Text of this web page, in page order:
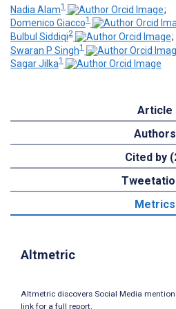
Nadia Alam1
;
Domenico Giacco1
Bulbul Siddiqi2
;
Swaran P Singh1
Sagar Jilka1
Article
Authors
Cited by
Metrics
Altmetric
Altmetric discovers Social Media
link for a full report.